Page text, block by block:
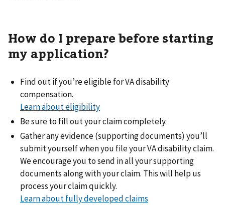
How do I prepare before starting
my application?
Find out if you’re eligible for VA disability
compensation.
Learn about eligibility
Be sure to fill out your claim completely.
Gather any evidence (supporting documents) you’ll
submit yourself when you file your VA disability claim.
We encourage you to send in all your supporting
documents along with your claim. This will help us
process your claim quickly.
Learn about fully developed claims